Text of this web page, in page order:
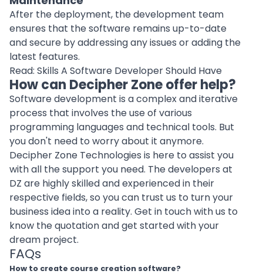
After the deployment, the development team
ensures that the software remains up-to-date
and secure by addressing any issues or adding the
latest features.
Read: Skills A Software Developer Should Have
How can Decipher Zone offer help?
Software development is a complex and iterative
process that involves the use of various
programming languages and technical tools. But
you don't need to worry about it anymore.
Decipher Zone Technologies is here to assist you
with all the support you need. The developers at
DZ are highly skilled and experienced in their
respective fields, so you can trust us to turn your
business idea into a reality. Get in touchwith us to
know the quotation and get started with your
dream project.
FAQs
How to create course creation software?